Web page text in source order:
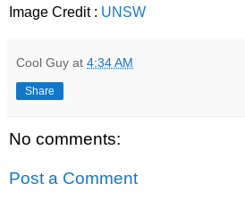
Image Credit : UNSW
Cool Guy at 4:34 AM
Share
No comments:
Post a Comment